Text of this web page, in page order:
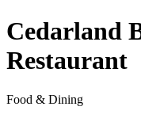
Cedarland
Restaurant
Food & Dining